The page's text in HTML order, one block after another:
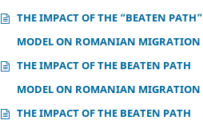
THE IMPACT OF THE “BEATEN PATH”
MODEL ON ROMANIAN MIGRATION
THE IMPACT OF THE BEATEN PATH
MODEL ON ROMANIAN MIGRATION
THE IMPACT OF THE BEATEN PATH